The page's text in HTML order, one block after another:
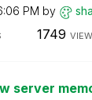
PM by
1749
server